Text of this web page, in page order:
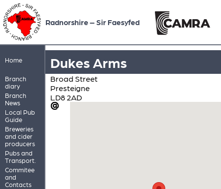
Radnorshire – Sir Faesyfed
Home
Branch
diary
Branch
News
Local Pub
Guide
Breweries
and cider
producers
Pubs and
Transport.
Commitee
and
Contacts
Dukes Arms
Broad Street
Presteigne
LD8 2AD